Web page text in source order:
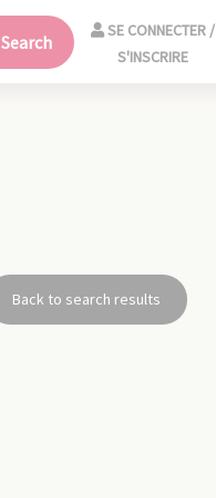
Search
SE CONNECTER /
S'INSCRIRE
Back to search results